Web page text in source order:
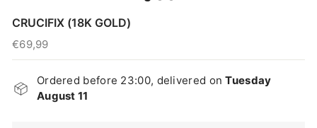
CRUCIFIX (18K GOLD)
Regular
price
€69,99
Ordered before 23:00, delivered on Tuesday
August 11